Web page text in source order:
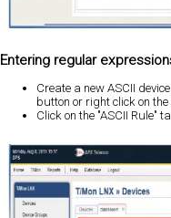
Entering regular
Create a new ASCII
button or right click on the
Click on the "ASCII Rule"